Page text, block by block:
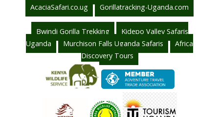
AcaciaSafari.co.ug
Gorillatracking-Uganda.com
Bwindi Gorilla Trekking
Kidepo Valley Safaris
Uganda
Murchison Falls Uganda Safaris
Africa
Discovery Tours